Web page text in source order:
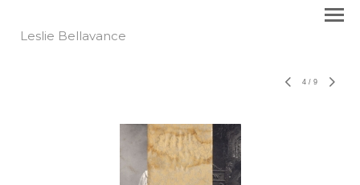
Leslie Bellavance
4 / 9